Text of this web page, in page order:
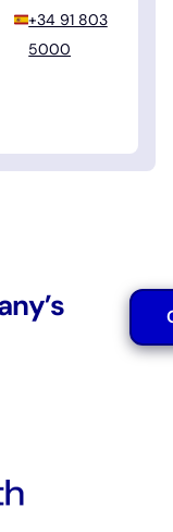
+34 91 803
5000